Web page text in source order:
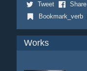
Tweet Share
Bookmark_verb
Works